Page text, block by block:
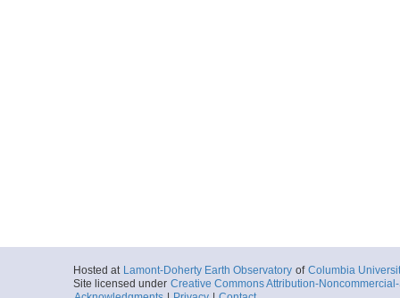
Hosted at Lamont-Doherty Earth Observatory of Columbia
Site licensed under Creative Commons Attribution-